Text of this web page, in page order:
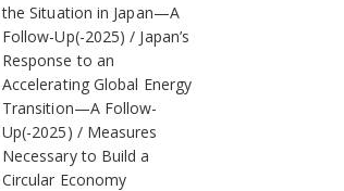
the Situation in Japan—A
Follow-Up(-2025)
Japan’s
Response to an
Accelerating Global Energy
Transition—A Follow-
Up(-2025)
Measures
Necessary to Build a
Circular Economy